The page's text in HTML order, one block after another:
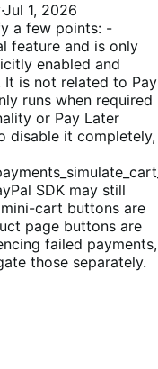
·Jul 1, 2026
a few points: -
feature and is only
enabled and
It is not related to Pay
runs when required
or Pay Later
disable it completely,
SDK may still
cart buttons are
page buttons are
failed payments,
those separately.